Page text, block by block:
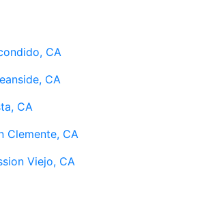
CA
CA
CA
Clemente, CA
Viejo, CA